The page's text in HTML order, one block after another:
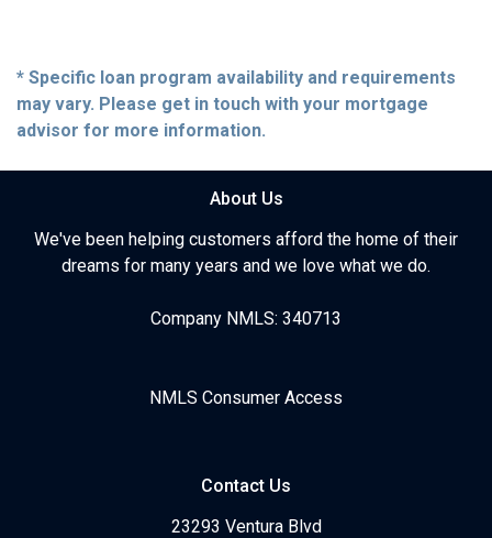
* Specific loan program availability and requirements
may vary. Please get in touch with your mortgage
advisor for more information.
About Us
We've been helping customers afford the home of their
dreams for many years and we love what we do.
Company NMLS: 340713
NMLS Consumer Access
Contact Us
23293 Ventura Blvd